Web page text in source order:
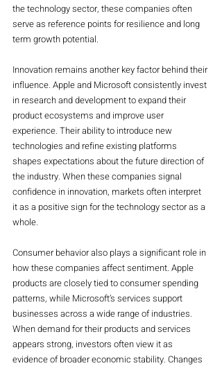
the technology sector, these companies often
serve as reference points for resilience and long
term growth potential.
Innovation remains another key factor behind their
influence. Apple and Microsoft consistently invest
in research and development to expand their
product ecosystems and improve user
experience. Their ability to introduce new
technologies and refine existing platforms
shapes expectations about the future direction of
the industry. When these companies signal
confidence in innovation, markets often interpret
it as a positive sign for the technology sector as a
whole.
Consumer behavior also plays a significant role in
how these companies affect sentiment. Apple
products are closely tied to consumer spending
patterns, while Microsoft’s services support
businesses across a wide range of industries.
When demand for their products and services
appears strong, investors often view it as
evidence of broader economic stability. Changes